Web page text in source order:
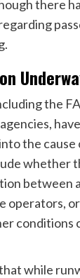
there
the
the cause
whether
between
operators,
while